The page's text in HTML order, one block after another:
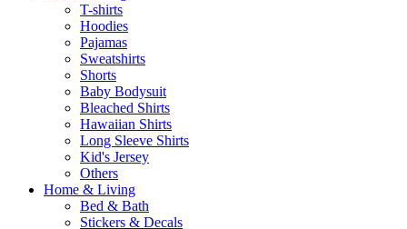
T-shirts
Hoodies
Pajamas
Sweatshirts
Shorts
Baby Bodysuit
Bleached Shirts
Hawaiian Shirts
Long Sleeve Shirts
Kid's Jersey
Others
Home & Living
Bed & Bath
Stickers & Decals